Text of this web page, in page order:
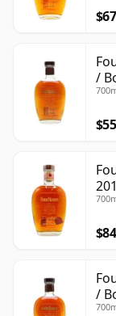
/
/